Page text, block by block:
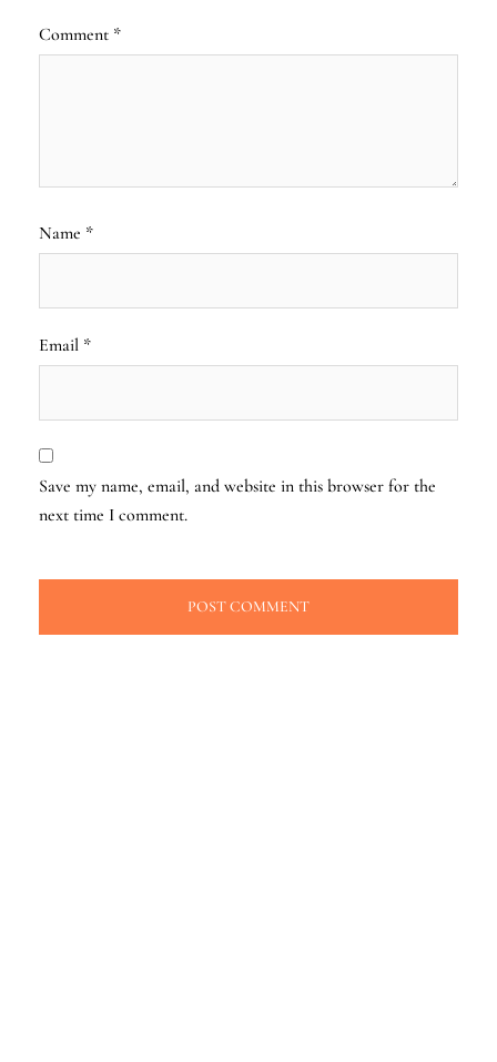
Comment *
Name *
Email *
Save my name, email, and website in this browser for the
next time I comment.